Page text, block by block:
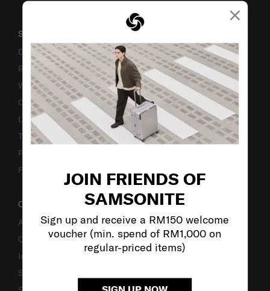
×
JOIN FRIENDS OF
SAMSONITE
Sign up and receive a RM150 welcome
voucher (min. spend of RM1,000 on
regular-priced items)
SIGN UP NOW
SUPPORT / FAQS
Delivery & Shipping
Returns & Exchanges
Warranty
Contact Us
Luggage Measurement Guidelines
TSA Lock Instructions
Promotion Terms & Conditions
Fake Website Alert
OUR COMPANY
About Samsonite
Careers
Investor Relations
Stores